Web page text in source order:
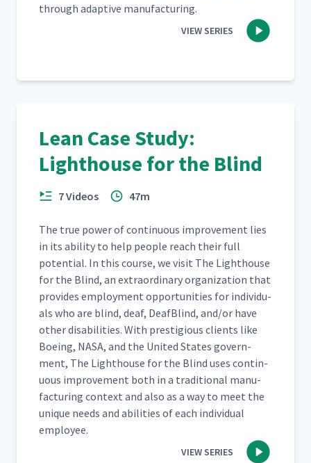
Lean Skeptic Turned Believer 2:56
16 NFI Wrap-Up 3:11
through adap­tive manufacturing.
VIEW SERIES
Lean Case Study:
Lighthouse for the Blind
7 Videos 47m
The true pow­er of con­tin­u­ous improve­ment lies
in its abil­i­ty to help peo­ple reach their full
poten­tial. In this course, we vis­it The Light­house
for the Blind, an extra­or­di­nary orga­ni­za­tion that
pro­vides employ­ment oppor­tu­ni­ties for indi­vid­u­
als who are blind, deaf, Deaf­Blind, and/​or have
oth­er dis­abil­i­ties. With pres­ti­gious clients like
Boe­ing, NASA, and the Unit­ed States gov­ern­
ment, The Light­house for the Blind uses con­tin­
u­ous improve­ment both in a tra­di­tion­al man­u­
fac­tur­ing con­text and also as a way to meet the
unique needs and abil­i­ties of each indi­vid­ual
employee.
VIEW SERIES